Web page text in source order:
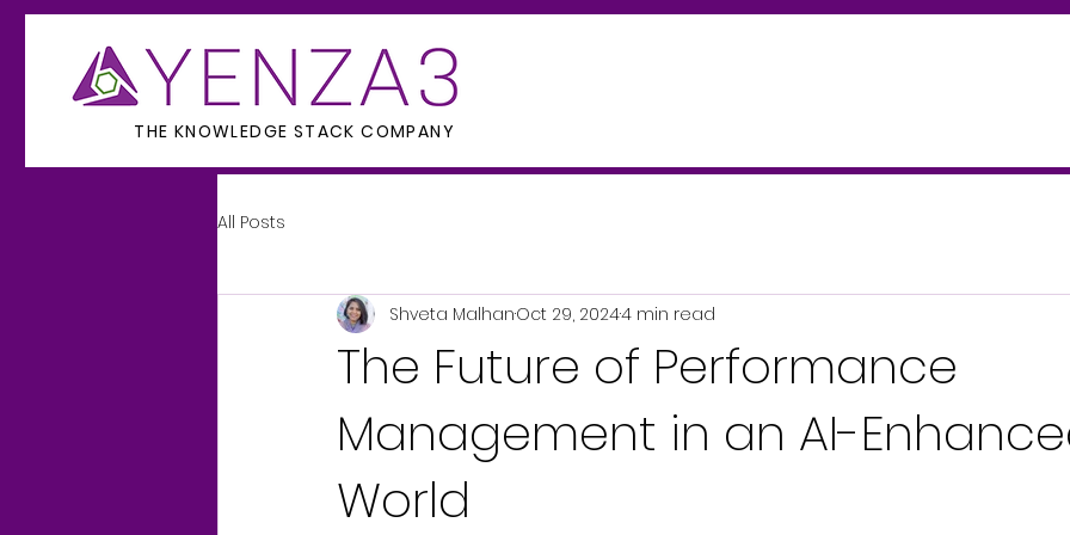
THE KNOWLEDGE STACK COMPANY
All Posts
The Future of Performance
Management in an AI-
World
Shveta MalhanOct 29, 20244 min read